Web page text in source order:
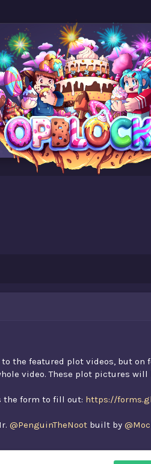
the featured plot videos, but
video. These plot pictures
the form to fill out: https://
@PenguinTheNootbuilt by